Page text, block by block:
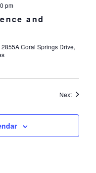
and
pm
2855A Coral Springs Drive,
NextEvents